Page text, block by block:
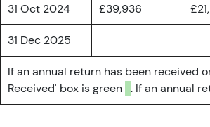
31 Oct 2024 £39,936
31 Dec 2025
If an annual return has been received
Received' box is green . If an annual